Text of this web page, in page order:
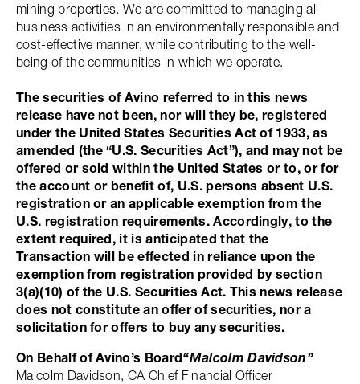
mining properties. We are committed to managing all
business activities in an environmentally responsible and
cost-effective manner, while contributing to the well-
being of the communities in which we operate.
The securities of Avino referred to in this news
release have not been, nor will they be, registered
under the United States Securities Act of 1933, as
amended (the “U.S. Securities Act”), and may not be
offered or sold within the United States or to, or for
the account or benefit of, U.S. persons absent U.S.
registration or an applicable exemption from the
U.S. registration requirements. Accordingly, to the
extent required, it is anticipated that the
Transaction will be effected in reliance upon the
exemption from registration provided by section
3(a)(10) of the U.S. Securities Act. This news release
does not constitute an offer of securities, nor a
solicitation for offers to buy any securities.
On Behalf of Avino’s Board“Malcolm Davidson”
Malcolm Davidson, CA Chief Financial Officer